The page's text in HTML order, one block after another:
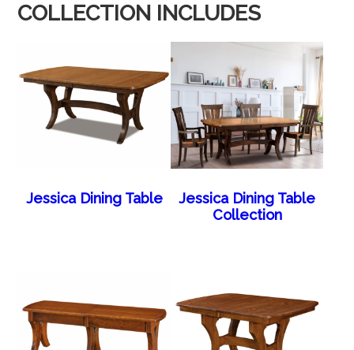
COLLECTION INCLUDES
Jessica Dining Table
Jessica Dining Table
Collection